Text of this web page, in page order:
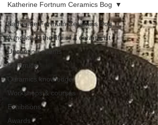
Katherine Fortnum Ceramics Bog
A month in the life of a ceramicist
Upcoming events
Ceramics
Ceramics knowledge
Workshops & courses
Exhibitions
Awards
Katherine Fortnum Ceramics Bog